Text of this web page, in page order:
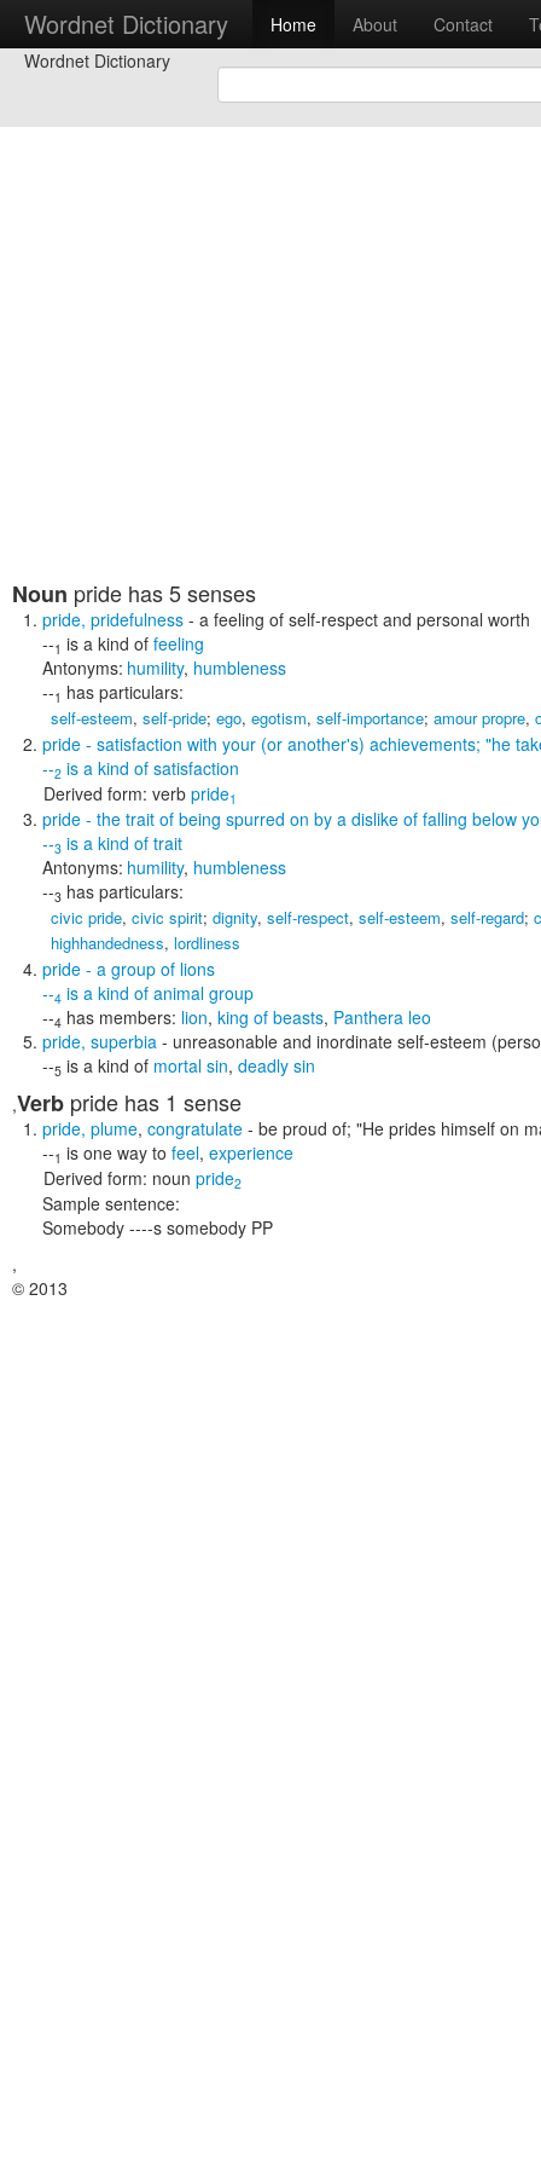
Wordnet Dictionary Home About Contact
Wordnet Dictionary
Noun pride has 5 senses
pride, pridefulness - a feeling of self-respect and personal worth
--1 is a kind of feeling
Antonyms: humility, humbleness
--1 has particulars:
self-esteem, self-pride; ego, egotism, self-importance; amour propre,
pride - satisfaction with your (or another's) achievements; "he
--2 is a kind of satisfaction
Derived form: verb pride1
pride - the trait of being spurred on by a dislike of falling below
--3 is a kind of trait
Antonyms: humility, humbleness
--3 has particulars:
civic pride, civic spirit; dignity, self-respect, self-esteem, self-regard;
highhandedness, lordliness
pride - a group of lions
--4 is a kind of animal group
--4 has members: lion, king of beasts, Panthera leo
pride, superbia - unreasonable and inordinate self-esteem
--5 is a kind of mortal sin, deadly sin
,Verb pride has 1 sense
pride, plume, congratulate - be proud of; "He prides himself on
--1 is one way to feel, experience
Derived form: noun pride2
Sample sentence:
Somebody ----s somebody PP
,
© 2013